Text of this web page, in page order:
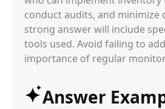
conduct audits, and minimize
strong answer will include
tools used. Avoid failing to
importance of regular
Answer